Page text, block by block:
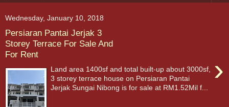
Wednesday, January 10, 2018
Persiaran Pantai Jerjak 3
Storey Terrace For Sale And
For Rent
›
Land area 1400sf and total built-up about 3000sf,
3 storey terrace house on Persiaran Pantai
Jerjak Sungai Nibong is for sale at RM1.52Mil f...